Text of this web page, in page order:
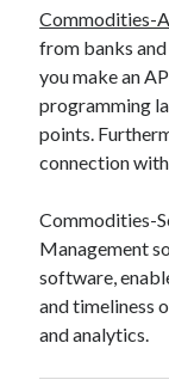
Commodities-
from banks
you make an
programming
points.
connection
Commodities-
Management
software,
and timeliness
and analytics.